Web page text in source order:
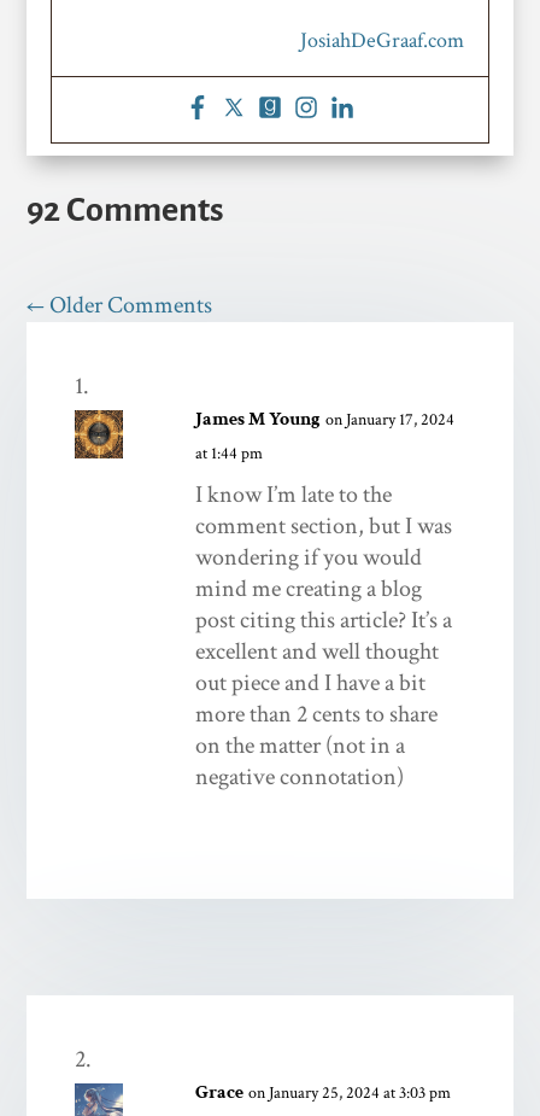
JosiahDeGraaf.com
92 Comments
←Older Comments
James M Young on January 17, 2024
at 1:44 pm
I know I’m late to the
comment section, but I was
wondering if you would
mind me creating a blog
post citing this article? It’s a
excellent and well thought
out piece and I have a bit
more than 2 cents to share
on the matter (not in a
negative connotation)
Grace on January 25, 2024 at 3:03 pm